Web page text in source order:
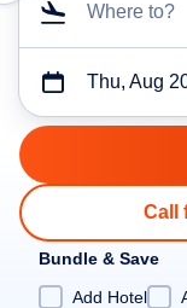
Where to?
Thu, Aug
Call
Bundle & Save
Add Hotel